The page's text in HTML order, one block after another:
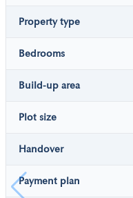
Property type
Bedrooms
Build-up area
Plot size
Handover
Payment plan